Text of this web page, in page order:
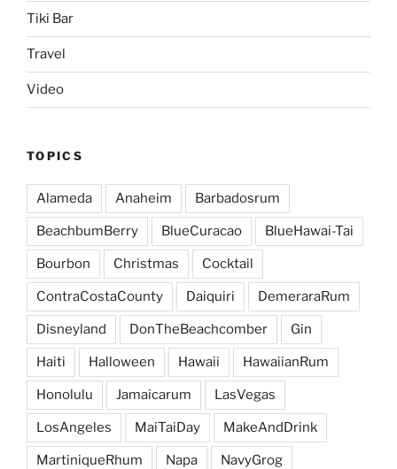
Tiki Bar
Travel
Video
TOPICS
Alameda Anaheim Barbadosrum
BeachbumBerry BlueCuracao BlueHawai-Tai
Bourbon Christmas Cocktail
ContraCostaCounty Daiquiri DemeraraRum
Disneyland DonTheBeachcomber Gin
Haiti Halloween Hawaii HawaiianRum
Honolulu Jamaicarum LasVegas
LosAngeles MaiTaiDay MakeAndDrink
MartiniqueRhum Napa NavyGrog